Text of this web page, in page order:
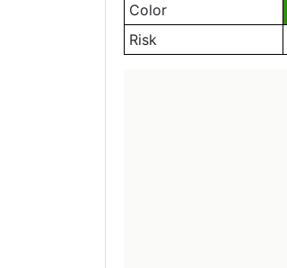
Color
Risk